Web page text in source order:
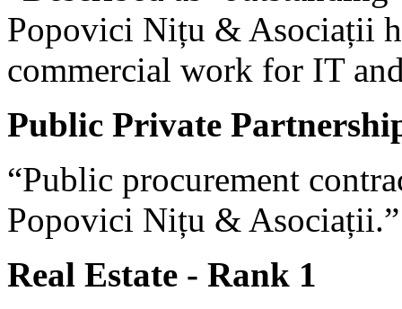
Popovici Nițu & Asociații
commercial work for IT
Public Private
“Public procurement
Popovici Nițu & Asociații.”
Real Estate - Rank 1